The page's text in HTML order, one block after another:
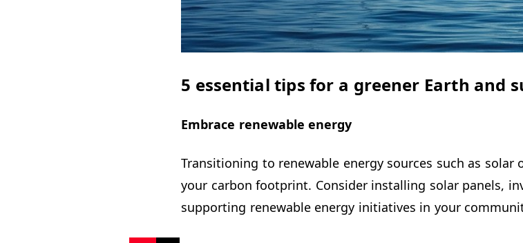
5 essential tips for a greener Earth and
Embrace renewable energy
Transitioning to renewable energy sources such as
your carbon footprint. Consider installing solar panels,
supporting renewable energy initiatives in your